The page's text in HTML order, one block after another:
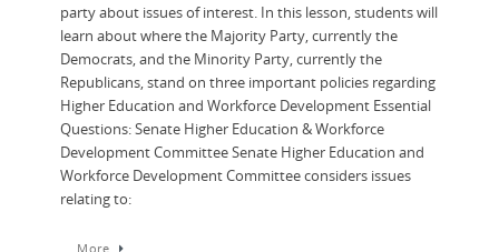
party about issues of interest. In this lesson, students will
learn about where the Majority Party, currently the
Democrats, and the Minority Party, currently the
Republicans, stand on three important policies regarding
Higher Education and Workforce Development Essential
Questions: Senate Higher Education & Workforce
Development Committee Senate Higher Education and
Workforce Development Committee considers issues
relating to:
More